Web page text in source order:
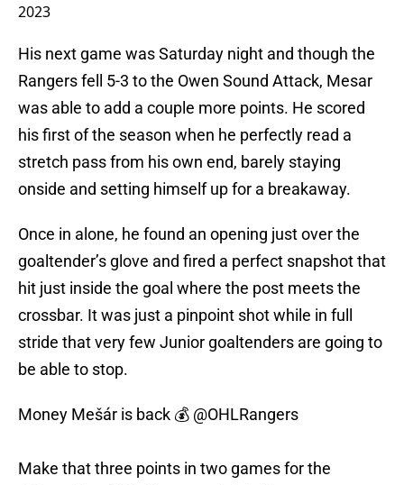
2023
His next game was Saturday night and though the
Rangers fell 5-3 to the Owen Sound Attack, Mesar
was able to add a couple more points. He scored
his first of the season when he perfectly read a
stretch pass from his own end, barely staying
onside and setting himself up for a breakaway.
Once in alone, he found an opening just over the
goaltender’s glove and fired a perfect snapshot that
hit just inside the goal where the post meets the
crossbar. It was just a pinpoint shot while in full
stride that very few Junior goaltenders are going to
be able to stop.
Money Mešár is back 💰 @OHLRangers
Make that three points in two games for the